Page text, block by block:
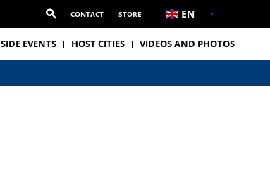
CONTACT STORE EN
SIDE EVENTS HOST CITIES VIDEOS AND PHOTOS